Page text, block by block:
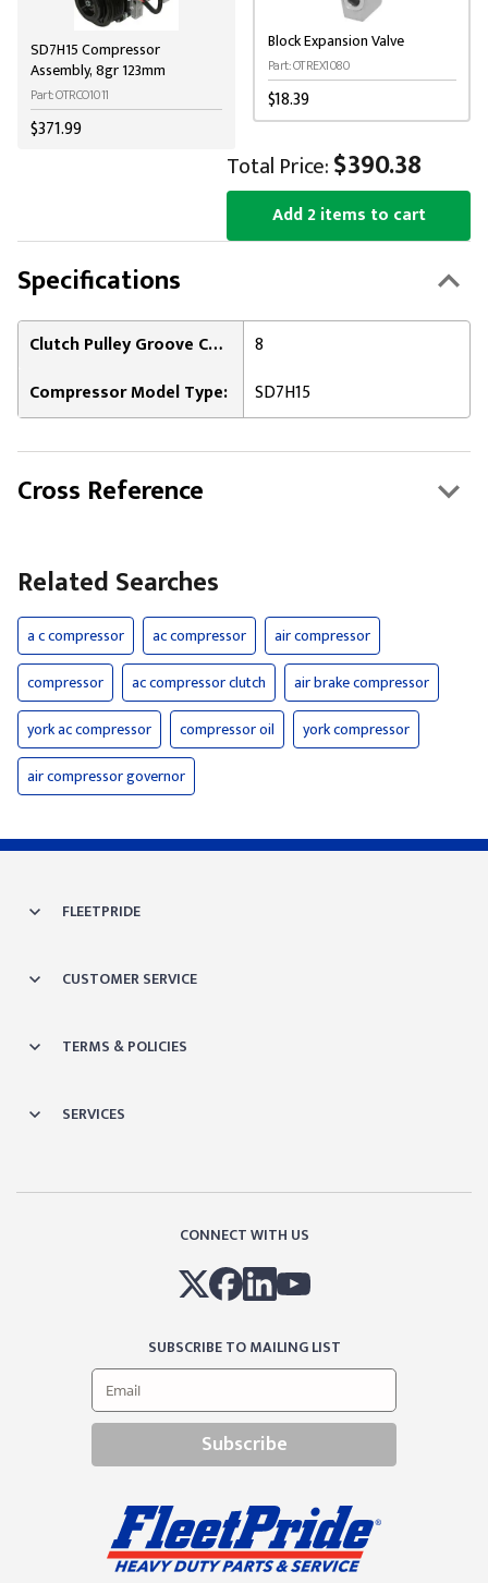
SD7H15 Compressor
Assembly, 8gr 123mm
Part: OTRCO1011
$371.99
Block Expansion Valve
Part: OTREX1080
$18.39
Total Price:$390.38
Add 2 items to cart
Specifications
Clutch Pulley Groove Count:
8
Compressor Model Type:
SD7H15
Cross Reference
Related Searches
a c compressor ac compressor
air compressor
compressor
ac compressor clutch
air brake compressor
york ac compressor
compressor oil
york compressor
air compressor governor
FLEETPRIDE
CUSTOMER SERVICE
TERMS & POLICIES
SERVICES
CONNECT WITH US
SUBSCRIBE TO MAILING LIST
Subscribe